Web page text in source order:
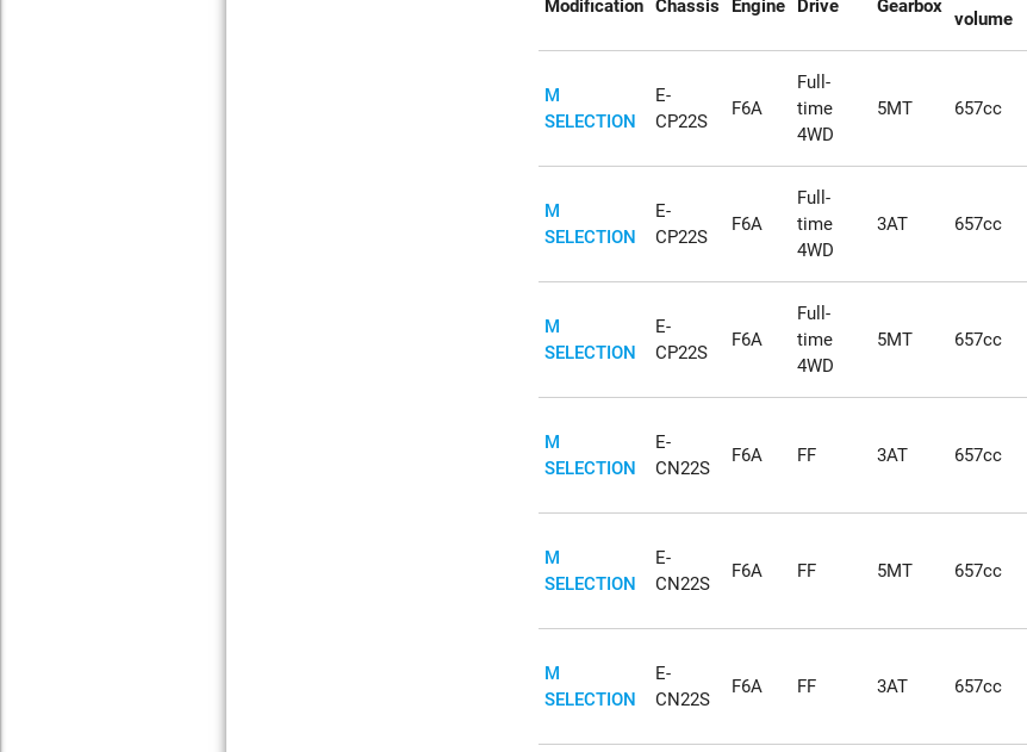
Modification Chassis Engine Drive Gearbox
volume
M
SELECTION
E-
CP22S
F6A
Full-
time
4WD
5MT 657cc
M
SELECTION
E-
CP22S
F6A
Full-
time
4WD
3AT 657cc
M
SELECTION
E-
CP22S
F6A
Full-
time
4WD
5MT 657cc
M
SELECTION
E-
CN22S
F6A FF 3AT 657cc
M
SELECTION
E-
CN22S
F6A FF 5MT 657cc
M
SELECTION
E-
CN22S
F6A FF 3AT 657cc